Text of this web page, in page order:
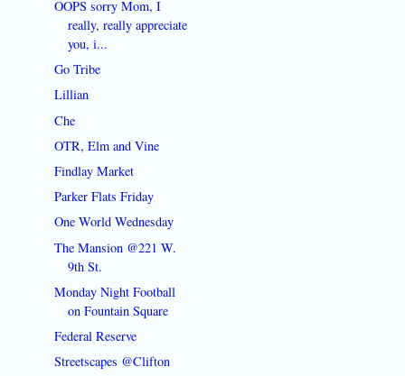
OOPS sorry Mom, I
really, really appreciate
you, i...
Go Tribe
Lillian
Che
OTR, Elm and Vine
Findlay Market
Parker Flats Friday
One World Wednesday
The Mansion @221 W.
9th St.
Monday Night Football
on Fountain Square
Federal Reserve
Streetscapes @Clifton